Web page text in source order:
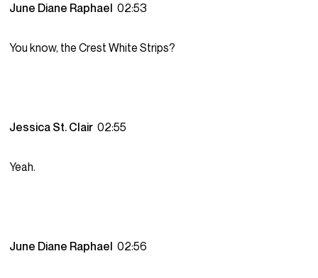
June Diane Raphael02:53
You know, the Crest White Strips?
Jessica St. Clair02:55
Yeah.
June Diane Raphael02:56